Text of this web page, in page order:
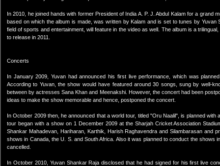
In 2010, he joined hands with former President of India A. P. J. Abdul Kalam for a grand
based on which the album is made, was written by Kalam and is set to tunes by
field of sports and entertainment, will feature in the video as well. The album is a
to release in 2011.
Concerts
In January 2009, Yuvan had announced his first live performance, which was
According to Yuvan, the show would have featured around 30 songs, sung by well-
between by actresses Sana Khan and Meenakshi. However, the concert had been
ideas to make the show memorable and hence, postponed the concert.
In October 2009 then, he announced that a world tour, titled "Oru Naalil", is planned
tour began with a show on 1 December 2009 at the Sharjah Cricket Association
Shankar Mahadevan, Hariharan, Karthik, Harish Raghavendra and Silambarasan and
shows in Canada, the U. S. and South Africa. Also it was planned to conduct the
cancelled.
In October 2010, Yuvan Shankar Raja disclosed that he had signed for his first live